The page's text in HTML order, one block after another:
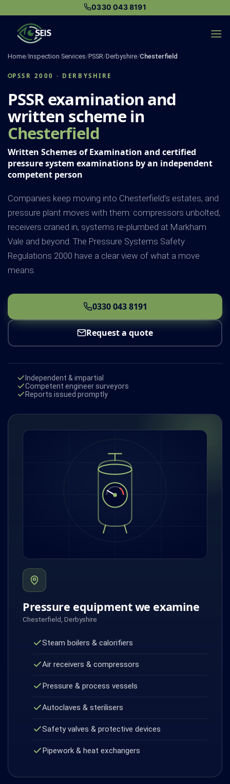
content
0330 043 8191
Home/Inspection Services/PSSR/Derbyshire/Chesterfield
PSSR 2000 · DERBYSHIRE
PSSR examination and
written scheme in
Chesterfield
Written Schemes of Examination and certified
pressure system examinations by an independent
competent person
Companies keep moving into Chesterfield's estates, and
pressure plant moves with them: compressors unbolted,
receivers craned in, systems re-plumbed at Markham
Vale and beyond. The Pressure Systems Safety
Regulations 2000 have a clear view of what a move
means.
0330 043 8191
Request a quote
Independent & impartial
Competent engineer surveyors
Reports issued promptly
Pressure equipment we examine
Chesterfield, Derbyshire
Steam boilers & calorifiers
Air receivers & compressors
Pressure & process vessels
Autoclaves & sterilisers
Safety valves & protective devices
Pipework & heat exchangers